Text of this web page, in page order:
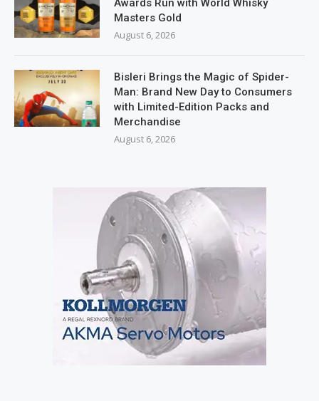
Awards Run with World Whisky
Masters Gold
August 6, 2026
Bisleri Brings the Magic of Spider-
Man: Brand New Day to Consumers
with Limited-Edition Packs and
Merchandise
August 6, 2026